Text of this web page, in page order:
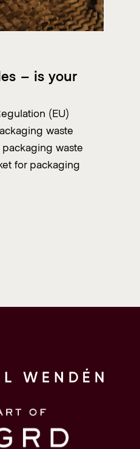
– is your
(EU)
waste
packaging waste
for packaging